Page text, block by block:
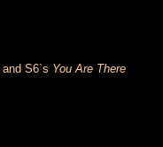
and S6`s You Are There